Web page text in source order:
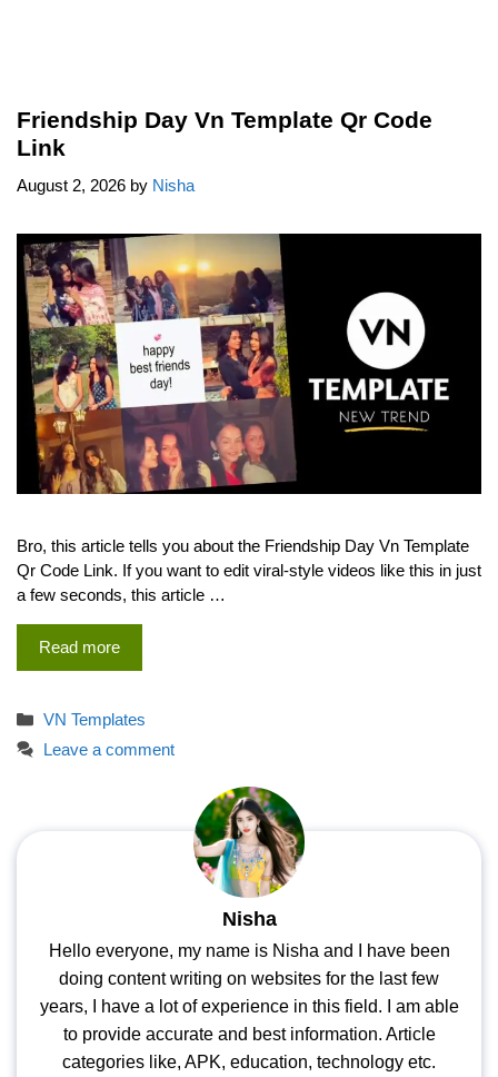
Friendship Day Vn Template Qr Code
Link
August 2, 2026 by Nisha
Bro, this article tells you about the Friendship Day Vn Template
Qr Code Link. If you want to edit viral-style videos like this in just
a few seconds, this article …
Read more
Categories
VN Templates
Leave a comment
Nisha
Hello everyone, my name is Nisha and I have been
doing content writing on websites for the last few
years, I have a lot of experience in this field. I am able
to provide accurate and best information. Article
categories like, APK, education, technology etc.